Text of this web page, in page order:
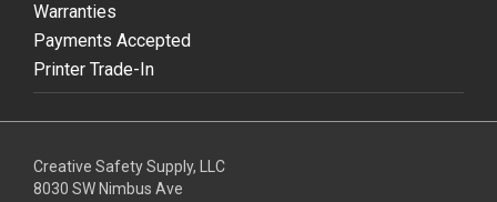
Warranties
Payments Accepted
Printer Trade-In
Creative Safety Supply, LLC
8030 SW Nimbus Ave